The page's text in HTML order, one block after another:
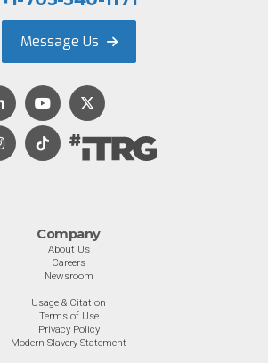
Company
About Us
Careers
Newsroom
Usage & Citation
Terms of Use
Privacy Policy
Modern Slavery Statement
Message Us